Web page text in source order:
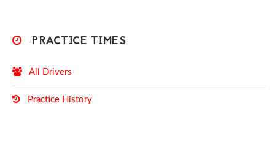
PRACTICE TIMES
All Drivers
Practice History